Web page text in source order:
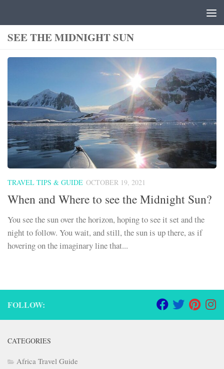
SEE THE MIDNIGHT SUN
TRAVEL TIPS & GUIDE OCTOBER 19, 2021
When and Where to see the Midnight Sun?
You see the sun over the horizon, hoping to see it set and the
night to follow. You wait, and still, the sun is up there, as if
hovering on the imaginary line that...
FOLLOW:
CATEGORIES
Africa Travel Guide